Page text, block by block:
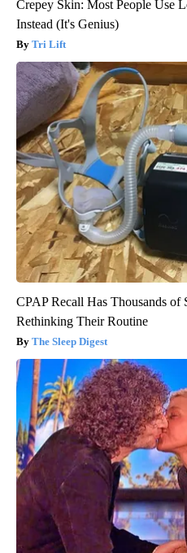
Crepey Skin: Most People Use
Instead (It's Genius)
Tri Lift
CPAP Recall Has Thousands of
Rethinking Their Routine
The Sleep Digest